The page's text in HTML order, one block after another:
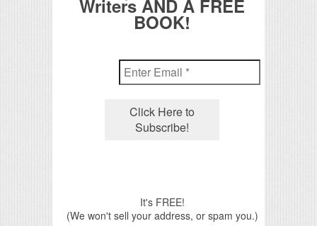
Writers AND A FREE
BOOK!
It's FREE!
(We won't sell your address, or spam you.)